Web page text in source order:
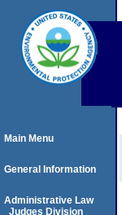
Main Menu
General Information
Administrative Law
Judges Division